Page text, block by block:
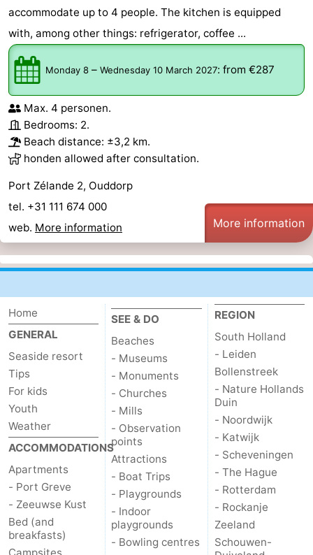
accommodate up to 4 people. The kitchen is equipped
with, among other things: refrigerator, coffee ...
Monday 8 – Wednesday 10 March 2027: from €287
Max. 4 personen.
Bedrooms: 2.
Beach distance: ±3,2 km.
honden allowed after consultation.
Port Zélande 2, Ouddorp
tel. +31 111 674 000
web. More information More information
Home
GENERAL
Seaside resort
Tips
For kids
Youth
Weather
ACCOMMODATIONS
Apartments
- Port Greve
- Zeeuwse Kust
Bed (and
breakfasts)
SEE & DO
Beaches
- Museums
- Monuments
- Churches
- Mills
- Observation
points
Attractions
- Boat Trips
- Playgrounds
- Indoor
playgrounds
- Bowling centres
REGION
South Holland
- Leiden
Bollenstreek
- Nature Hollands
Duin
- Noordwijk
- Katwijk
- Scheveningen
- The Hague
- Rotterdam
- Rockanje
Zeeland
Schouwen-